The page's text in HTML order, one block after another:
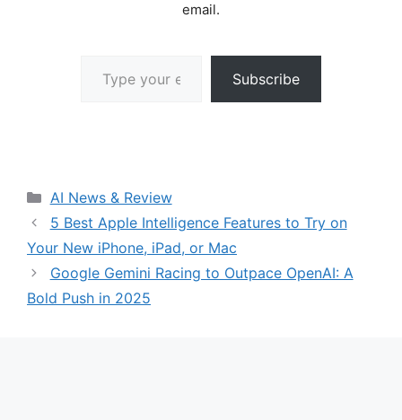
email.
Subscribe
Categories
AI News & Review
5 Best Apple Intelligence Features to Try on
Your New iPhone, iPad, or Mac
Google Gemini Racing to Outpace OpenAI: A
Bold Push in 2025